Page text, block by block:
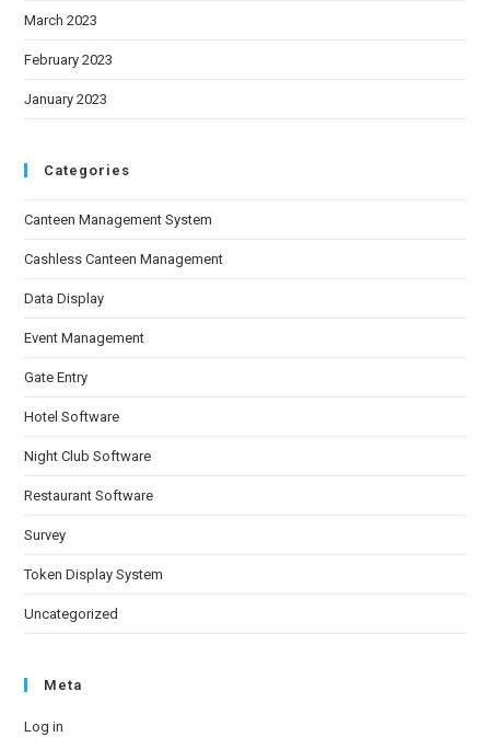
March 2023
February 2023
January 2023
Categories
Canteen Management System
Cashless Canteen Management
Data Display
Event Management
Gate Entry
Hotel Software
Night Club Software
Restaurant Software
Survey
Token Display System
Uncategorized
Meta
Log in